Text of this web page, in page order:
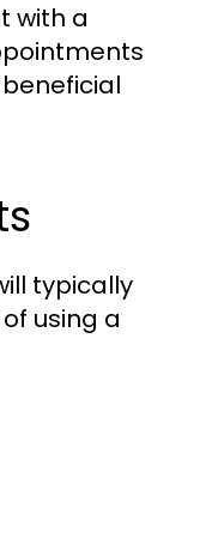
with a
typically
using a